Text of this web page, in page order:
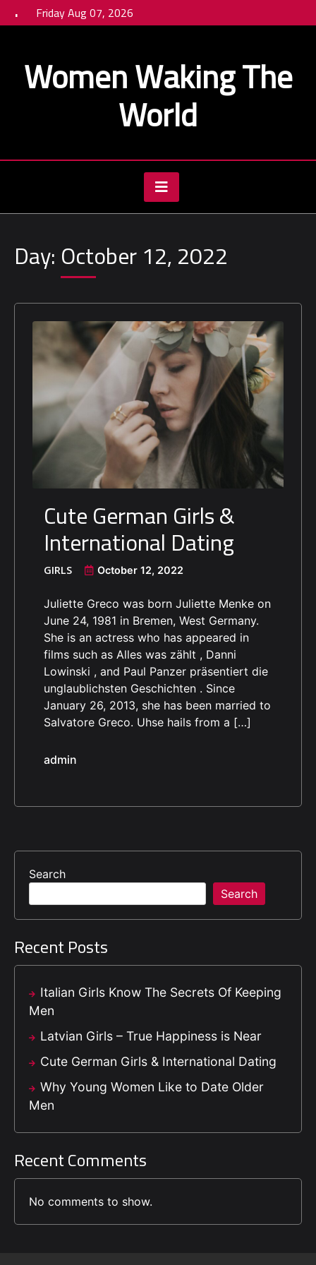
to
Friday Aug 07, 2026
Women Waking The
World
Day:October 12, 2022
Cute German Girls &
International Dating
GIRLS October 12, 2022
Juliette Greco was born Juliette Menke on
June 24, 1981 in Bremen, West Germany.
She is an actress who has appeared in
films such as Alles was zählt , Danni
Lowinski , and Paul Panzer präsentiert die
unglaublichsten Geschichten . Since
January 26, 2013, she has been married to
Salvatore Greco. Uhse hails from a […]
admin
Search
Search
Recent Posts
Italian Girls Know The Secrets Of Keeping
Men
Latvian Girls – True Happiness is Near
Cute German Girls & International Dating
Why Young Women Like to Date Older
Men
Recent Comments
No comments to show.